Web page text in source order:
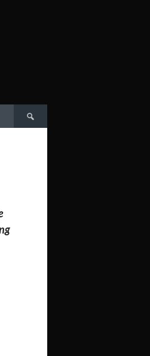
Search
for: